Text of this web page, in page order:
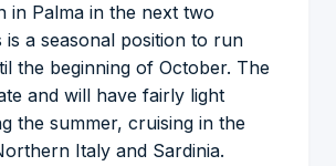
in Palma in the next two
is a seasonal position to run
the beginning of October. The
and will have fairly light
the summer, cruising in the
Italy and Sardinia.